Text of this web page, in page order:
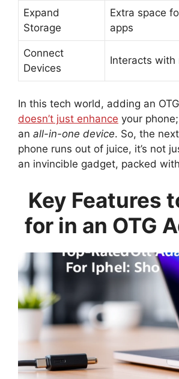
Expand
Storage
Extra space
apps
Connect
Devices
Interacts with
In this tech world, adding an OTG
doesn’t just enhance your
an all-in-one device. So, the
phone runs out of juice, it’s not
an invincible gadget, packed
Key Features
for in an OTG